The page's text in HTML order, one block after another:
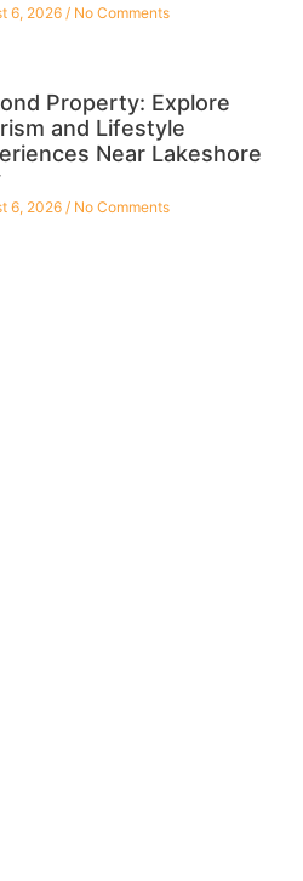
6, 2026 No Comments
Property: Explore
and Lifestyle
Near Lakeshore
6, 2026 No Comments